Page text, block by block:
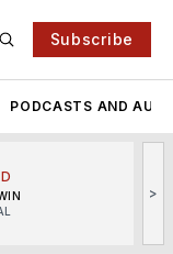
Subscribe
PODCASTS AND
>